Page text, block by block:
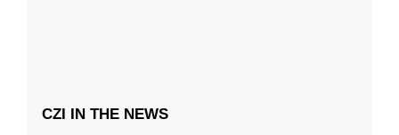
CZI IN THE NEWS